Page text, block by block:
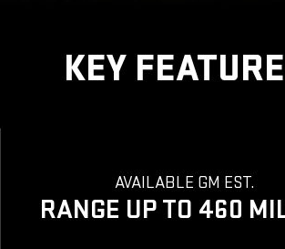
KEY
AVAILABLE GM EST.
RANGE UP TO 460